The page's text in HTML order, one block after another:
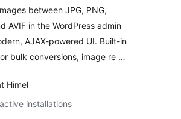
between JPG, PNG,
AVIF in the WordPress admin
AJAX-powered UI. Built-in
bulk conversions, image re …
Himel
installations